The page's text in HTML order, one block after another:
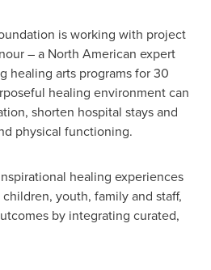
is working with project
– a North American expert
healing arts programs for 30
healing environment can
shorten hospital stays and
physical functioning.
healing experiences
youth, family and staff,
by integrating curated,